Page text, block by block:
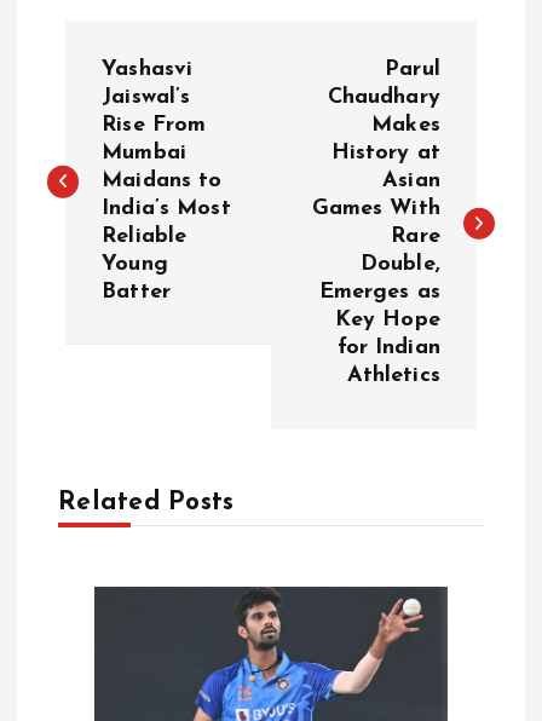
s
g
Yashasvi
Jaiswal’s
Rise From
Mumbai
Maidans to
India’s Most
Reliable
Young
Batter
Parul
Chaudhary
Makes
History at
Asian
Games With
Rare
Double,
Emerges as
Key Hope
for Indian
Athletics
Related Posts